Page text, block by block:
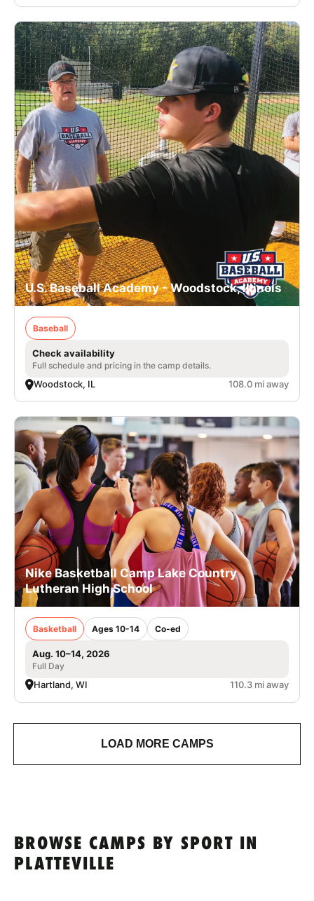
U.S. Baseball Academy - Woodstock, Illinois
Baseball
Check availability
Full schedule and pricing in the camp details.
Woodstock, IL 108.0 mi away
Nike Basketball Camp Lake Country
Lutheran High School
Basketball Ages 10-14 Co-ed
Aug. 10–14, 2026
Full Day
Hartland, WI 110.3 mi away
LOAD MORE CAMPS
BROWSE CAMPS BY SPORT IN
PLATTEVILLE